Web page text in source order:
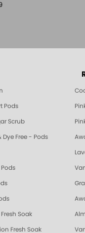
Lemonade, Sugar Scrub,
Pods
Lime, Sugar Scrub,
Scrub
Dye Free - Pods
Soak
Fresh Soak